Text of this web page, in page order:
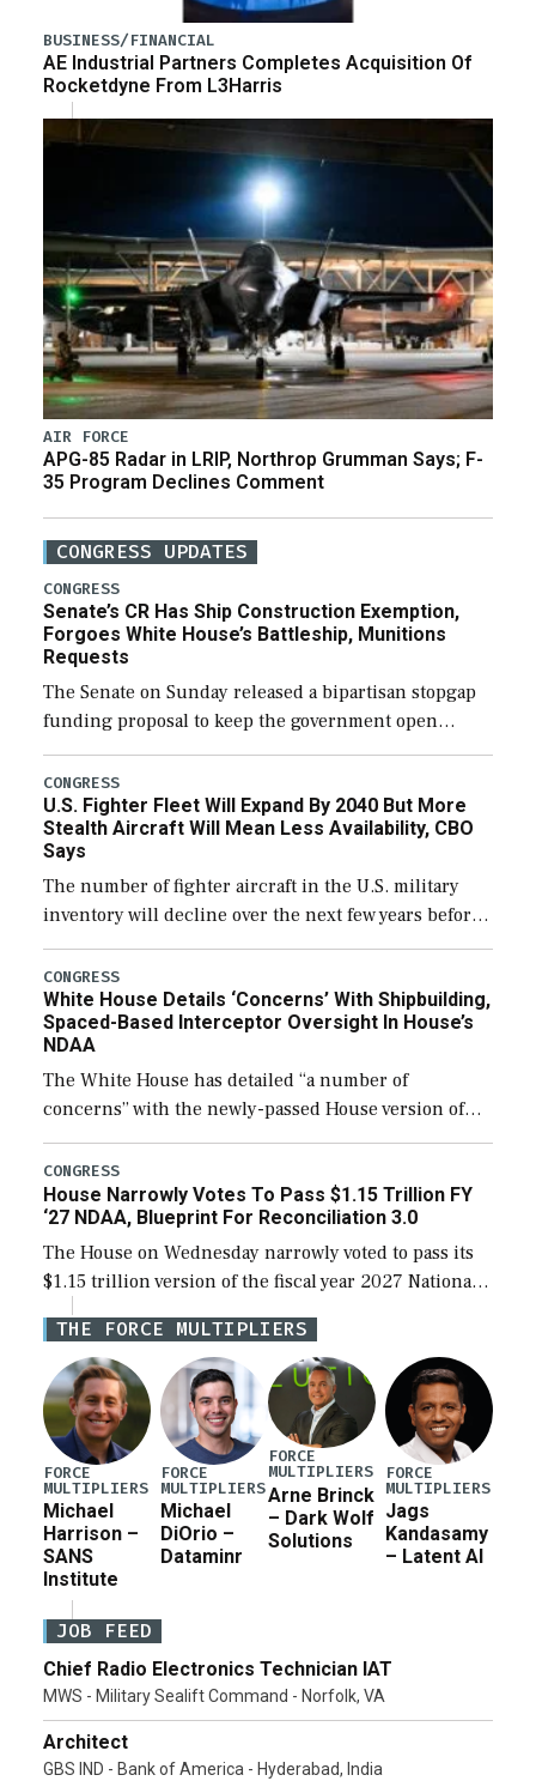
BUSINESS/FINANCIAL
AE Industrial Partners Completes Acquisition Of
Rocketdyne From L3Harris
AIR FORCE
APG-85 Radar in LRIP, Northrop Grumman Says; F-
35 Program Declines Comment
CONGRESS UPDATES
CONGRESS
Senate’s CR Has Ship Construction Exemption,
Forgoes White House’s Battleship, Munitions
Requests
The Senate on Sunday released a bipartisan stopgap
funding proposal to keep the government open
through December 11, which would also secure
additional funds to support ongoing shipbuilding
efforts and […]
CONGRESS
U.S. Fighter Fleet Will Expand By 2040 But More
Stealth Aircraft Will Mean Less Availability, CBO
Says
The number of fighter aircraft in the U.S. military
inventory will decline over the next few years before
expanding to a greater number than currently, but
their availability for operational […]
CONGRESS
White House Details ‘Concerns’ With Shipbuilding,
Spaced-Based Interceptor Oversight In House’s
NDAA
The White House has detailed “a number of
concerns” with the newly-passed House version of
the next defense policy bill, to include the
legislation’s limits on procuring Navy ships built […]
CONGRESS
House Narrowly Votes To Pass $1.15 Trillion FY
‘27 NDAA, Blueprint For Reconciliation 3.0
The House on Wednesday narrowly voted to pass its
$1.15 trillion version of the fiscal year 2027 National
Defense Authorization Act (NDAA) and a blueprint
for a third reconciliation bill […]
THE FORCE MULTIPLIERS
FORCE
MULTIPLIERS
Michael
Harrison –
SANS
Institute
FORCE
MULTIPLIERS
Michael
DiOrio –
Dataminr
FORCE
MULTIPLIERS
Arne Brinck
– Dark Wolf
Solutions
FORCE
MULTIPLIERS
Jags
Kandasamy
– Latent AI
JOB FEED
Chief Radio Electronics Technician IAT
MWS - Military Sealift Command - Norfolk, VA
Architect
GBS IND - Bank of America - Hyderabad, India